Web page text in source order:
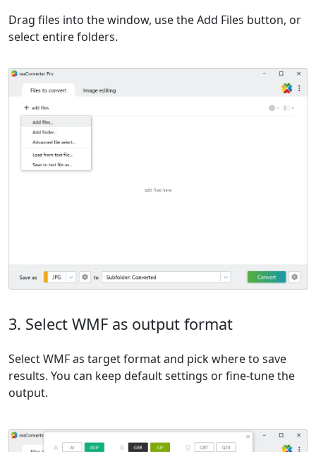
Drag files into the window, use the Add Files button, or
select entire folders.
3. Select WMF as output format
Select WMF as target format and pick where to save
results. You can keep default settings or fine-tune the
output.